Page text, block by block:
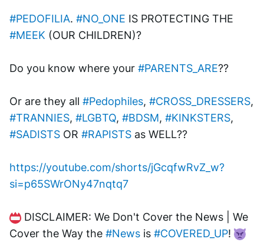
#PEDOFILIA. #NO_ONE
#MEEK (OUR CHILDREN)?
Do you know where your #PARENTS_ARE??
Or are they all #Pedophiles, #CROSS_DRESSERS
#TRANNIES, #LGBTQ, #BDSM, #KINKSTERS
#SADISTS OR #RAPISTS as WELL??
https://youtube.com/shorts/jGcqfwRvZ_w?
si=p65SWrONy47nqtq7
DISCLAIMER: We Don't Cover the News | We
Cover the Way the #News is #COVERED_UP!